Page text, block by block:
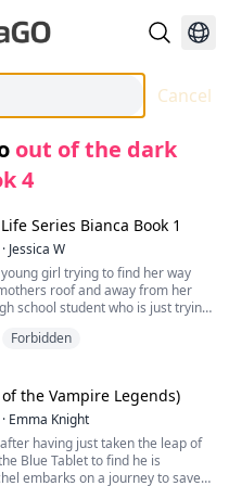
Cancel
out of the dark
4
Series Bianca Book 1
· Jessica W
girl trying to find her way
roof and away from her
school student who is just trying
was is to continue to be invisible,
Forbidden
the Vampire Legends)
· Emma Knight
having just taken the leap of
Blue Tablet to find he is
embarks on a journey to save